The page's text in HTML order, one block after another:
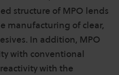
structure of MPO lends
manufacturing of clear,
In addition, MPO
with conventional
with the